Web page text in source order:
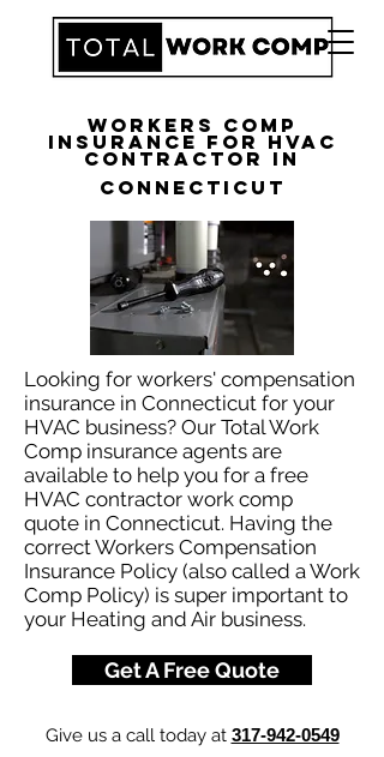
Workers Comp
Insurance for HVAC
Contractor in
Connecticut
Looking for workers' compensation
insurance in Connecticut for your
HVAC business? Our Total Work
Comp insurance agents are
available to help you for a free
HVAC contractor work comp
quote in Connecticut. Having the
correct Workers Compensation
Insurance Policy (also called a Work
Comp Policy) is super important to
your Heating and Air business.
Get A Free Quote
Give us a call today at 317-942-0549